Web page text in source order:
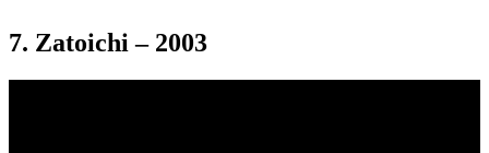
7. Zatoichi – 2003